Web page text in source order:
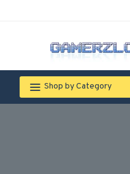
Shop by Category